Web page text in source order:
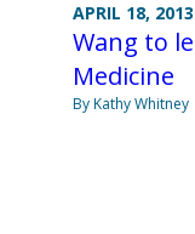
APRIL 18, 2013
Wang to
Medicine
By Kathy Whitney